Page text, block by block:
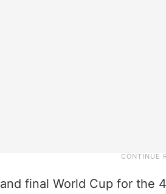
final World Cup for the